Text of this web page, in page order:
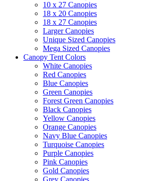
10 x 27 Canopies
18 x 20 Canopies
18 x 27 Canopies
Larger Canopies
Unique Sized Canopies
Mega Sized Canopies
Canopy Tent Colors
White Canopies
Red Canopies
Blue Canopies
Green Canopies
Forest Green Canopies
Black Canopies
Yellow Canopies
Orange Canopies
Navy Blue Canopies
Turquoise Canopies
Purple Canopies
Pink Canopies
Gold Canopies
Grey Canopies